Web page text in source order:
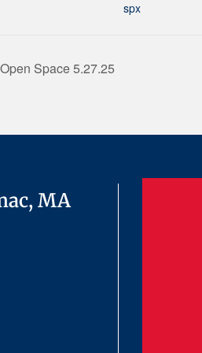
spx
Open Space 5.27.25
MA